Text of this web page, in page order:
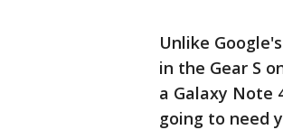
Unlike
in the Gear S
a Galaxy Note
going to need